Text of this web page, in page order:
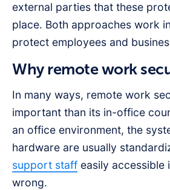
external parties that these
place. Both approaches work
protect employees and
Why remote work
In many ways, remote work
important than its in-office
an office environment, the
hardware are usually
support staff easily accessible
wrong.